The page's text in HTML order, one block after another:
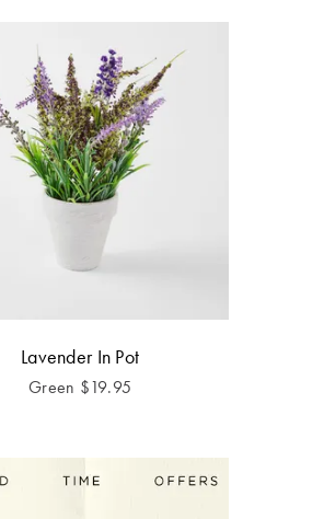
Lavender In Pot
Green $19.95